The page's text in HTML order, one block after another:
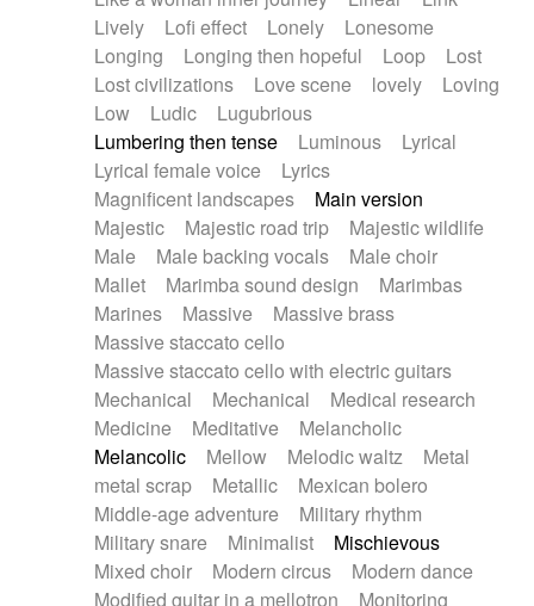
Lively
Lofi effect Lonely
Lonesome
Longing
Longing then hopeful Loop
Lost
Lost civilizations
Love scene lovely
Loving
Low
Ludic
Lugubrious
Lumbering then tense
Luminous
Lyrical
Lyrical female voice
Lyrics
Magnificent landscapes
Main version
Majestic
Majestic road trip
Majestic wildlife
Male
Male backing vocals
Male choir
Mallet
Marimba sound design
Marimbas
Marines
Massive
Massive brass
Massive staccato cello
Massive staccato cello with electric guitars
Mechanical
Mechanical
Medical research
Medicine
Meditative
Melancholic
Melancolic
Mellow Melodic waltz
Metal
metal scrap
Metallic
Mexican bolero
Middle-age adventure
Military rhythm
Military snare
Minimalist
Mischievous
Mixed choir
Modern circus
Modern dance
Modified guitar in a mellotron
Monitoring